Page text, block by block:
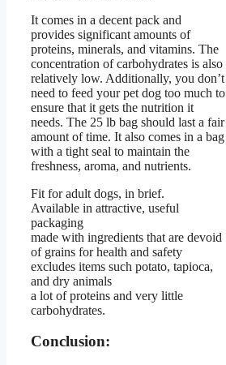
It comes in a decent pack and
provides significant amounts of
proteins, minerals, and vitamins. The
concentration of carbohydrates is also
relatively low. Additionally, you don’t
need to feed your pet dog too much to
ensure that it gets the nutrition it
needs. The 25 lb bag should last a fair
amount of time. It also comes in a bag
with a tight seal to maintain the
freshness, aroma, and nutrients.
Fit for adult dogs, in brief.
Available in attractive, useful
packaging
made with ingredients that are devoid
of grains for health and safety
excludes items such potato, tapioca,
and dry animals
a lot of proteins and very little
carbohydrates.
Conclusion: